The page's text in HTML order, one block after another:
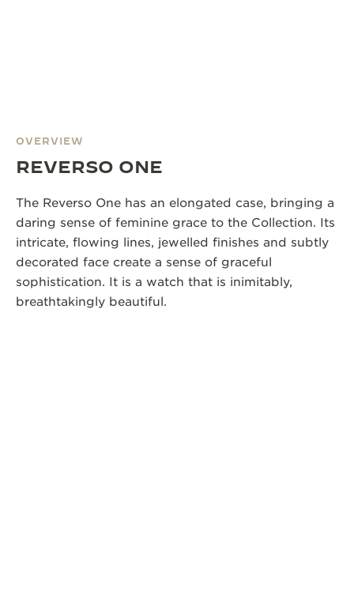
OVERVIEW
REVERSO ONE
The Reverso One has an elongated case, bringing a
daring sense of feminine grace to the Collection. Its
intricate, flowing lines, jewelled finishes and subtly
decorated face create a sense of graceful
sophistication. It is a watch that is inimitably,
breathtakingly beautiful.